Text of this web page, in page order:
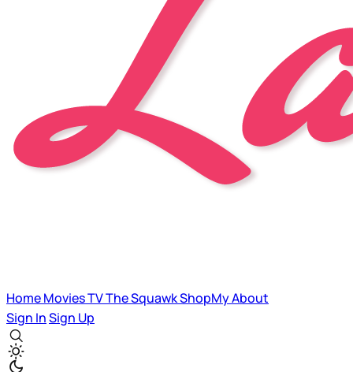
HomeMoviesTVThe SquawkShopMyAbout
Sign InSign Up